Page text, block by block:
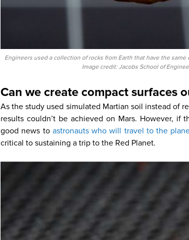
Engineers used a collection of rocks from Earth that have the
Image credit: Jacobs School of
Can we create compact surfaces
As the study used simulated Martian soil instead of
results couldn’t be achieved on Mars. However, if
good news to astronauts who will travel to the
critical to sustaining a trip to the Red Planet.